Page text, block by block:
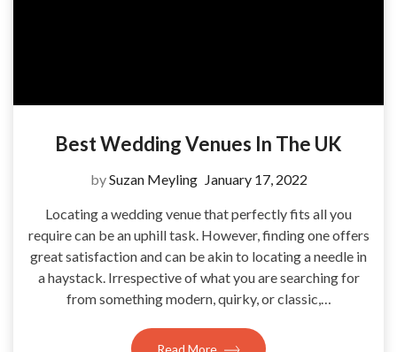
Best Wedding Venues In The UK
bySuzan Meyling January 17, 2022
Locating a wedding venue that perfectly fits all you
require can be an uphill task. However, finding one offers
great satisfaction and can be akin to locating a needle in
a haystack. Irrespective of what you are searching for
from something modern, quirky, or classic,…
Read More